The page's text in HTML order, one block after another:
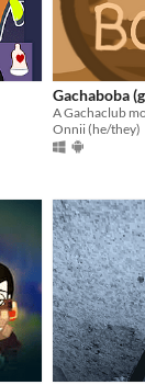
Gachaboba
A Gachaclub
Onnii (he/they)